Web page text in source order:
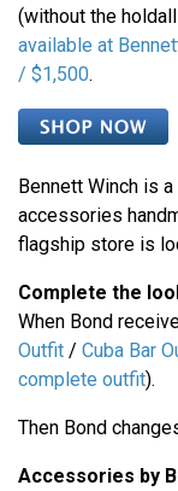
(without the
available at
/ $1,500.
Bennett Winch is
accessories
flagship store is
Complete the
When Bond
Outfit / Cuba Bar
complete outfit).
Then Bond
Accessories by